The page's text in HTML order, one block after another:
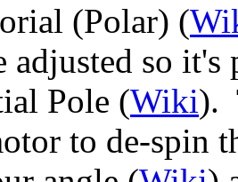
(Polar) (
adjusted so
Pole (Wiki).
to de-spin